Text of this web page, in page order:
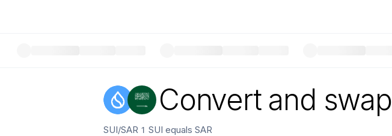
Convert and swap
SUI/SAR 1 SUI equals SAR